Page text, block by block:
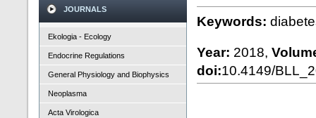
JOURNALS
Ekologia - Ecology
Endocrine Regulations
General Physiology and Biophysics
Neoplasma
Acta Virologica
Keywords:
Year: 2018,
doi:10.4149/